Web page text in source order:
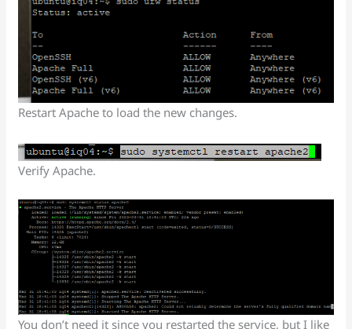
Restart Apache to load the new changes.
Verify Apache.
You don’t need it since you restarted the service, but I like